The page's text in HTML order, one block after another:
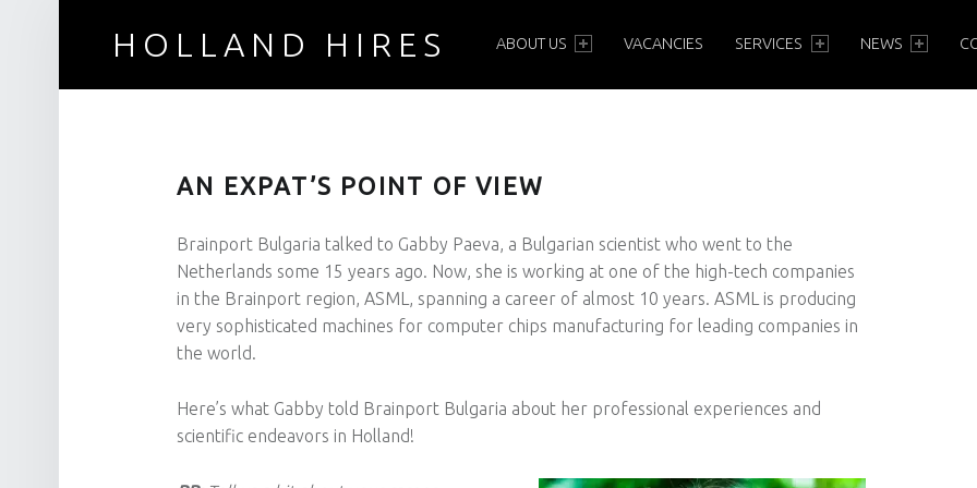
HOLLAND HIRES ABOUT US VACANCIES SERVICES NEWS
AN EXPAT’S POINT OF VIEW
Brainport Bulgaria talked to Gabby Paeva, a Bulgarian scientist who went to the
Netherlands some 15 years ago. Now, she is working at one of the high-tech companies
in the Brainport region, ASML, spanning a career of almost 10 years. ASML is producing
very sophisticated machines for computer chips manufacturing for leading companies in
the world.
Here’s what Gabby told Brainport Bulgaria about her professional experiences and
scientific endeavors in Holland!